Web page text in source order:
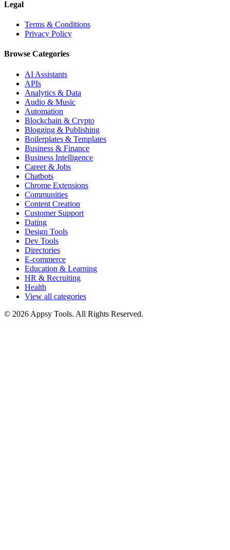
Legal
Terms & Conditions
Privacy Policy
Browse Categories
AI Assistants
APIs
Analytics & Data
Audio & Music
Automation
Blockchain & Crypto
Blogging & Publishing
Boilerplates & Templates
Business & Finance
Business Intelligence
Career & Jobs
Chatbots
Chrome Extensions
Communities
Content Creation
Customer Support
Dating
Design Tools
Dev Tools
Directories
E-commerce
Education & Learning
HR & Recruiting
Health
View all categories
© 2026 Appsy Tools. All Rights Reserved.